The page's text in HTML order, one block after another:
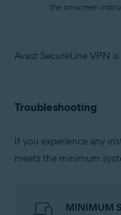
the on-screen
Avast SecureLine VPN
Troubleshooting
If you experience any
meets the minimum
MINIMUM